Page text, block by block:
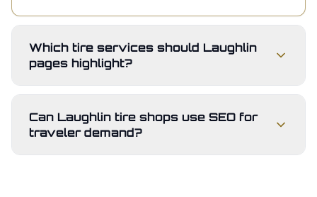
Which tire services should Laughlin
pages highlight?
Can Laughlin tire shops use SEO for
traveler demand?